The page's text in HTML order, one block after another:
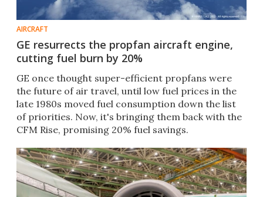
AIRCRAFT
GE resurrects the propfan aircraft engine,
cutting fuel burn by 20%
GE once thought super-efficient propfans were
the future of air travel, until low fuel prices in the
late 1980s moved fuel consumption down the list
of priorities. Now, it's bringing them back with the
CFM Rise, promising 20% fuel savings.